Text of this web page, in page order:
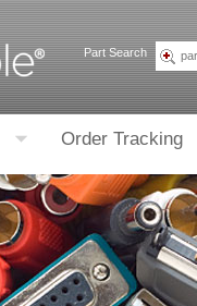
Part Search
Order Tracking